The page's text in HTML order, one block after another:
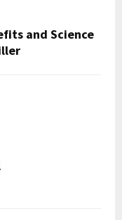
and Science